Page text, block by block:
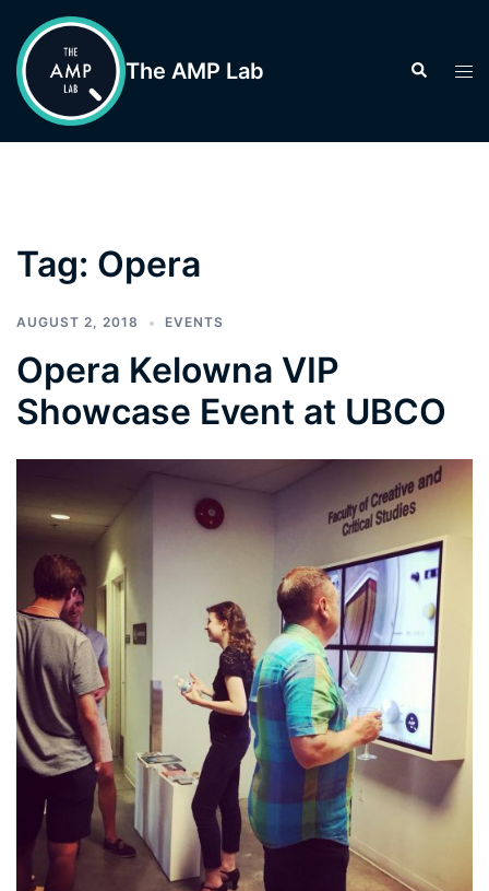
content
The AMP Lab Search
Tag: Opera
AUGUST 2, 2018 EVENTS
Opera Kelowna VIP
Showcase Event at UBCO